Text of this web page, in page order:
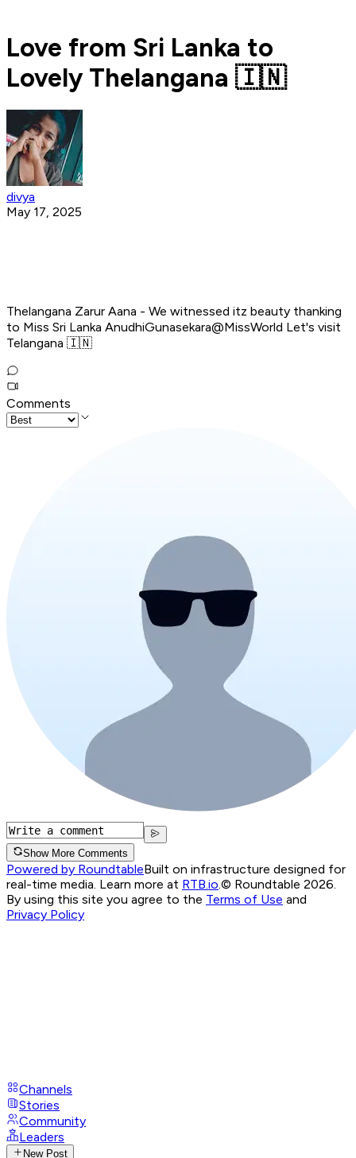
Love from Sri Lanka to
Lovely Thelangana 🇮🇳
divya
May 17, 2025
Thelangana Zarur Aana - We witnessed itz beauty thanking
to Miss Sri Lanka AnudhiGunasekara@MissWorld Let's visit
Telangana 🇮🇳
Comments
Show More Comments
Powered by RoundtableBuilt on infrastructure designed for
real-time media. Learn more at RTB.io © Roundtable 2026.
By using this site you agree to the Terms of Use and
Privacy Policy
Channels
Stories
Community
Leaders
New Post